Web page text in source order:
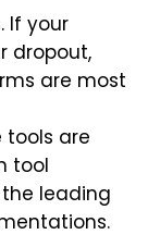
If your
dropout,
are most
tools are
tool
leading